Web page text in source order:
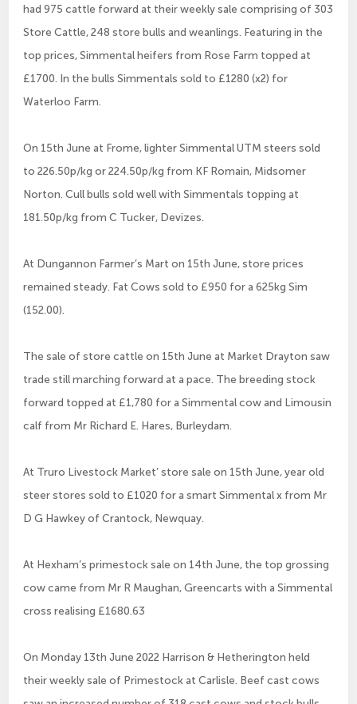
had 975 cattle forward at their weekly sale comprising of 303
Store Cattle, 248 store bulls and weanlings. Featuring in the
top prices, Simmental heifers from Rose Farm topped at
£1700. In the bulls Simmentals sold to £1280 (x2) for
Waterloo Farm.
On 15th June at Frome, lighter Simmental UTM steers sold
to 226.50p/kg or 224.50p/kg from KF Romain, Midsomer
Norton. Cull bulls sold well with Simmentals topping at
181.50p/kg from C Tucker, Devizes.
At Dungannon Farmer’s Mart on 15th June, store prices
remained steady. Fat Cows sold to £950 for a 625kg Sim
(152.00).
The sale of store cattle on 15th June at Market Drayton saw
trade still marching forward at a pace. The breeding stock
forward topped at £1,780 for a Simmental cow and Limousin
calf from Mr Richard E. Hares, Burleydam.
At Truro Livestock Market’ store sale on 15th June, year old
steer stores sold to £1020 for a smart Simmental x from Mr
D G Hawkey of Crantock, Newquay.
At Hexham’s primestock sale on 14th June, the top grossing
cow came from Mr R Maughan, Greencarts with a Simmental
cross realising £1680.63
On Monday 13th June 2022 Harrison & Hetherington held
their weekly sale of Primestock at Carlisle. Beef cast cows